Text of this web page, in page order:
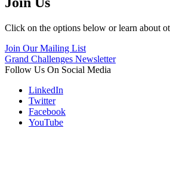
Click on the options below or learn about
Join Our Mailing List
Grand Challenges Newsletter
Follow Us On Social Media
LinkedIn
Twitter
Facebook
YouTube